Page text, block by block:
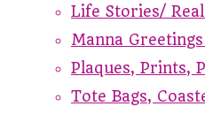
Life Stories/
Manna
Plaques, Prints,
Tote Bags,